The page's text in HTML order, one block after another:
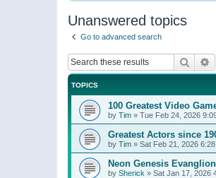
Unanswered topics
Go to advanced search
Search
TOPICS
100 Greatest Video
by Tim » Tue Feb 24, 2026
Greatest Actors since
by Tim » Sat Feb 21, 2026
Neon Genesis Evanglion
by Sherick » Sat Jan 17, 2026